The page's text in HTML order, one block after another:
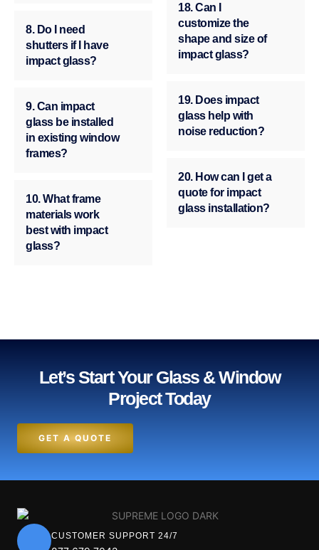
8. Do I need
shutters if I have
impact glass?
9. Can impact
glass be installed
in existing window
frames?
10. What frame
materials work
best with impact
glass?
18. Can I
customize the
shape and size of
impact glass?
19. Does impact
glass help with
noise reduction?
20. How can I get a
quote for impact
glass installation?
Let’s Start Your Glass & Window
Project Today
GET A QUOTE
CUSTOMER SUPPORT 24/7